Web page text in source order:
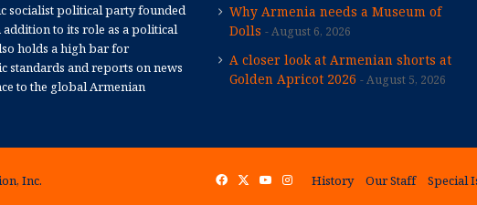
socialist political party founded
addition to its role as a political
holds a high bar for
standards and reports on news
to the global Armenian
Why Armenia needs a Museum of
Dolls
August 6, 2026
A closer look at Armenian shorts at
Golden Apricot 2026
August 5, 2026
Inc. History Our Staff Special
FacebookYouTube
Instagram